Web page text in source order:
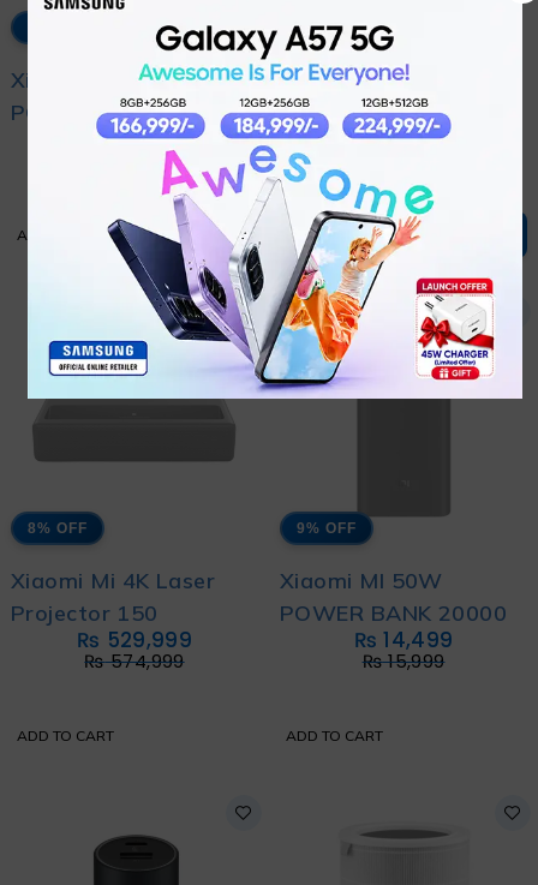
Xiaomi MI 33W
POWER BANK
10000MAH POCKET
9,799
₨9,099
ADD TO CART
13% OFF
XIAOMI MI 33W WALL
CHARGER (TYPE-A +
TYPE-C)₨2,999
ADD TO CART
8% OFF
Xiaomi Mi 4K Laser
Projector 150
₨574,999
₨ 529,999
ADD TO CART
9% OFF
Xiaomi MI 50W
POWER BANK 20000
₨15,999
₨ 14,499
ADD TO CART